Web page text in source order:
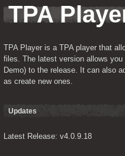
TPA
TPA Player is a TPA player that
files. The latest version allows
Demo) to the release. It can also
as create new ones.
Updates
Latest Release: v4.0.9.18